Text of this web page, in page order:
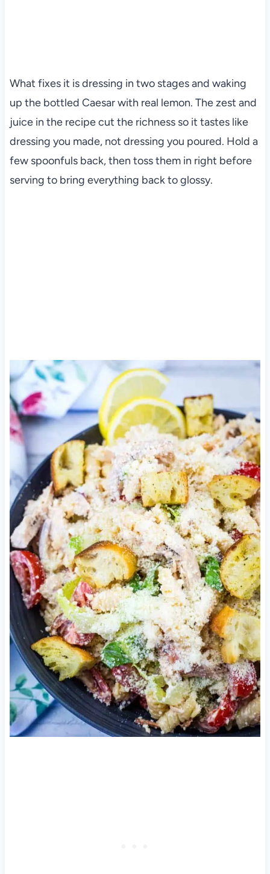
What fixes it is dressing in two stages and waking
up the bottled Caesar with real lemon. The zest and
juice in the recipe cut the richness so it tastes like
dressing you made, not dressing you poured. Hold a
few spoonfuls back, then toss them in right before
serving to bring everything back to glossy.